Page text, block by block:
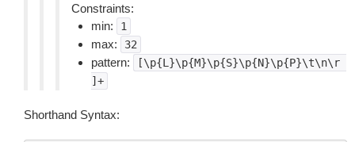
Constraints:
min:
1
max: 32
pattern:
[\p{L}\p{M}\p{S}\p{N}\p{P}\t\n\r
]+
Shorthand Syntax: